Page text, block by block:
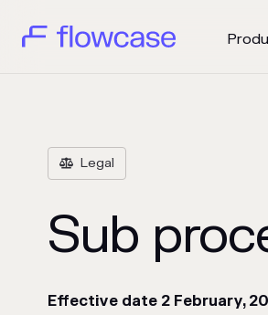
 Legal
Sub
Effective date 2 February,